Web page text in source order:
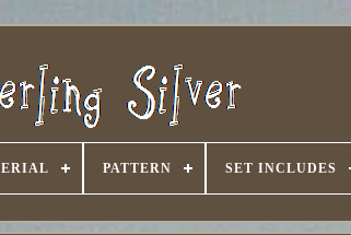
PATTERN SET INCLUDES